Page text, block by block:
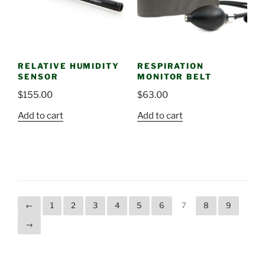
RELATIVE HUMIDITY
SENSOR
$155.00
Add to cart
RESPIRATION
MONITOR BELT
$63.00
Add to cart
← 1 2 3 4 5 6 7 8
9
→